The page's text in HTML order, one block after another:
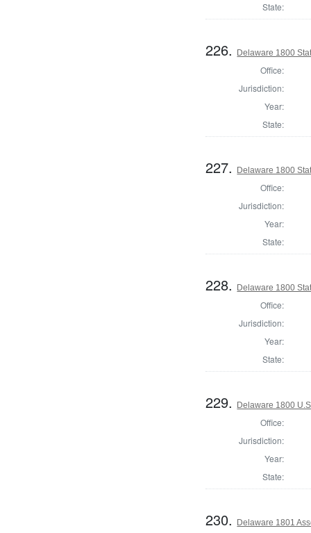
State:
226. Delaware 1800
Office:
Jurisdiction:
Year:
State:
227. Delaware 1800
Office:
Jurisdiction:
Year:
State:
228. Delaware 1800
Office:
Jurisdiction:
Year:
State:
229. Delaware 1800
Office:
Jurisdiction:
Year:
State:
230. Delaware 1801